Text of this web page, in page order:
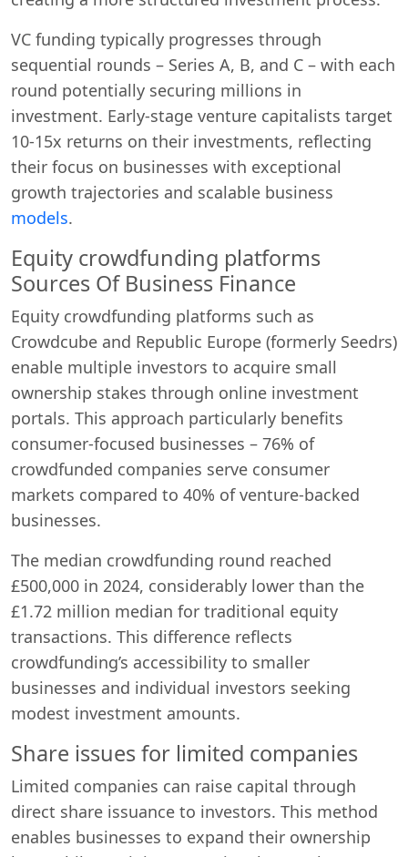
VC funding typically progresses through
sequential rounds – Series A, B, and C – with each
round potentially securing millions in
investment. Early-stage venture capitalists target
10-15x returns on their investments, reflecting
their focus on businesses with exceptional
growth trajectories and scalable business
models.
Equity crowdfunding platforms
Sources Of Business Finance
Equity crowdfunding platforms such as
Crowdcube and Republic Europe (formerly Seedrs)
enable multiple investors to acquire small
ownership stakes through online investment
portals. This approach particularly benefits
consumer-focused businesses – 76% of
crowdfunded companies serve consumer
markets compared to 40% of venture-backed
businesses.
The median crowdfunding round reached
£500,000 in 2024, considerably lower than the
£1.72 million median for traditional equity
transactions. This difference reflects
crowdfunding’s accessibility to smaller
businesses and individual investors seeking
modest investment amounts.
Share issues for limited companies
Limited companies can raise capital through
direct share issuance to investors. This method
enables businesses to expand their ownership